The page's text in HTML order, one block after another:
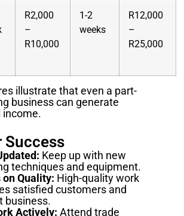
R2,000
–
R10,000
1-2
weeks
R12,000
–
R25,000
illustrate that even a part-
business can generate
income.
Success
Keep up with new
techniques and equipment.
on Quality: High-quality work
satisfied customers and
business.
Actively: Attend trade